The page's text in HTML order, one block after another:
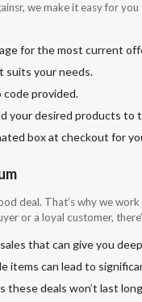
we make it easy for
for the most current
suits your needs.
provided.
your desired products to
box at checkout for
deal. That’s why we
or a loyal customer,
that can give you
items can lead to
these deals won’t last